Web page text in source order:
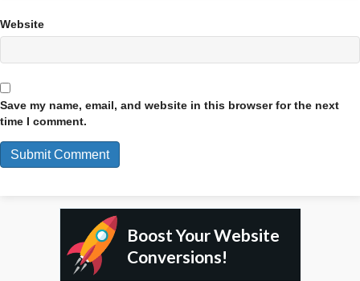
Website
Save my name, email, and website in this browser for the next
time I comment.
Boost Your Website
Conversions!